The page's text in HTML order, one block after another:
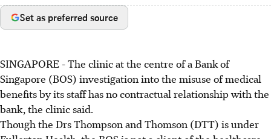
Set as preferred source
SINGAPORE -The clinic at the centre of a Bank of
Singapore (BOS) investigation into the misuse of medical
benefits by its staff has no contractual relationship with the
bank, the clinic said.
Though the Drs Thompson and Thomson (DTT) is under